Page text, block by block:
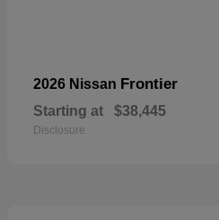
2026 Nissan Frontier
Starting at $38,445
Disclosure